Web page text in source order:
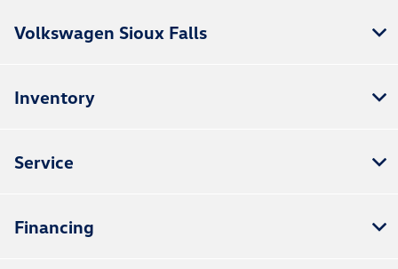
Volkswagen Sioux Falls
Inventory
Service
Financing